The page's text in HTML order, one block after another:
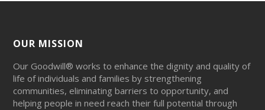
OUR MISSION
Our Goodwill® works to enhance the dignity and quality of
life of individuals and families by strengthening
communities, eliminating barriers to opportunity, and
helping people in need reach their full potential through